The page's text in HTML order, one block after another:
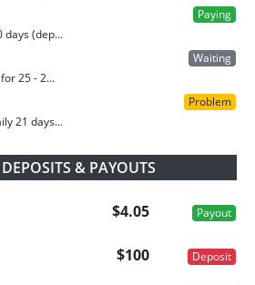
Paying
days (dep...
Waiting
25 - 2...
Problem
21 days...
& PAYOUTS
$4.05 Payout
$100 Deposit